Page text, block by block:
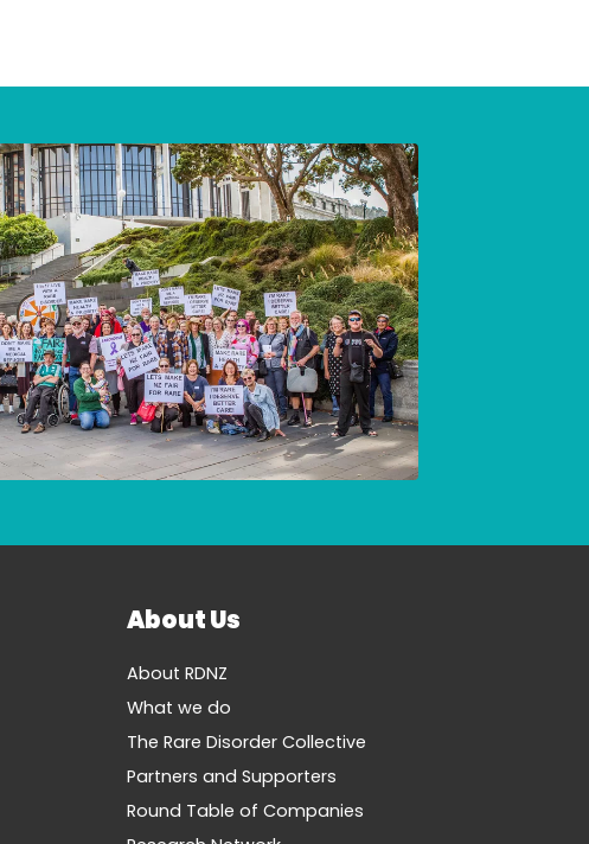
About Us
About RDNZ
What we do
The Rare Disorder Collective
Partners and Supporters
Round Table of Companies